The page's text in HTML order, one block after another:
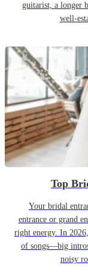
guitarist, a longer
well-
Top
Your bridal
entrance or grand
right energy. In
of songs—big
noisy